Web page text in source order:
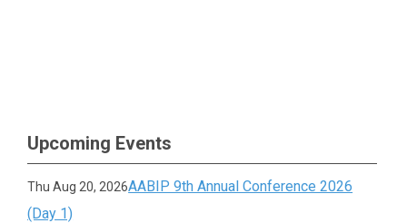
Upcoming Events
Thu Aug 20, 2026AABIP 9th Annual Conference 2026
(Day 1)